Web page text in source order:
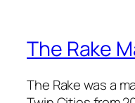
The Rake
The Rake was a